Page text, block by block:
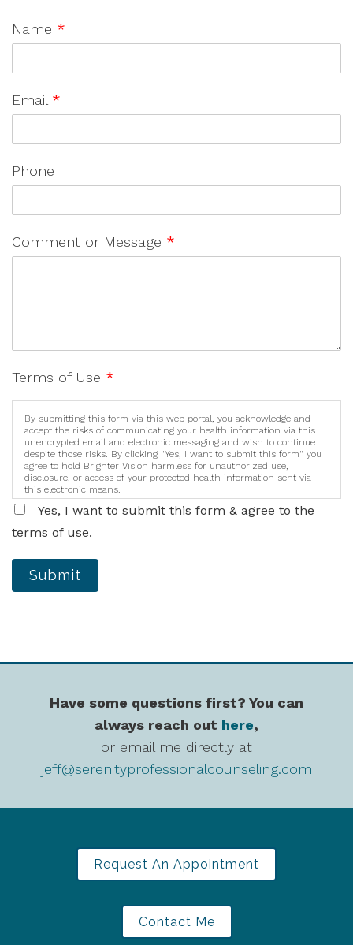
Name *
Email *
Phone
Comment or Message *
Terms of Use *
By submitting this form via this web portal, you acknowledge and
accept the risks of communicating your health information via this
unencrypted email and electronic messaging and wish to continue
despite those risks. By clicking "Yes, I want to submit this form" you
agree to hold Brighter Vision harmless for unauthorized use,
disclosure, or access of your protected health information sent via
this electronic means.
Yes, I want to submit this form & agree to the
terms of use.
Submit
Have some questions first? You can
always reach out here,
or email me directly at
jeff@serenityprofessionalcounseling.com
Request An Appointment
Contact Me